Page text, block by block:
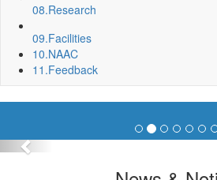
08.Research
09.Facilities
10.NAAC
11.Feedback
Previous
Invite quotation for Books
Repair and Painting of Pariksha
BBA) BNC
Roof Treatment oby A.P.P
Roof Treatment of a portion of
campus of BNC
Numbers of Lecture Halls at First